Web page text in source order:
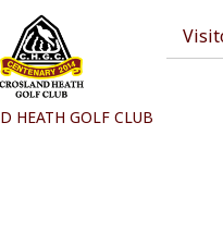
HEATH GOLF CLUB